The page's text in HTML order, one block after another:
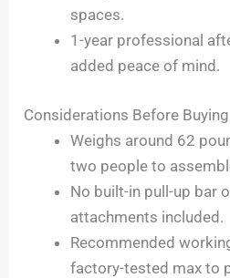
spaces.
1-year professional
added peace of mind.
Considerations Before Buying
Weighs around 62
two people to
No built-in pull-up bar
attachments included.
Recommended
factory-tested max to